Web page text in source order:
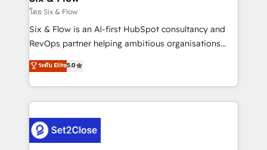
mes. 🏆 HubSpot Partner of the Year 2022, máximo
reconocimiento del ecosistema. Elite Solutions
Partner, el nivel más alto. +700 clientes
Hospital ABC, Hogares Unión, Yves Rocher,
MacStore, Café Britt, Bella Piel, confiaron en
respuestas para empezar. Te ayudamos a identificar
el primer caso de uso que más impacto te dará.
โดย Six & Flow
Six & Flow is an AI-first HubSpot consultancy and
RevOps partner helping ambitious organisations
grow with clarity, confidence, and intelligence.
Operating across the UK, Netherlands, Ireland, and
Canada, we’ve delivered thousands of successful
HubSpot projects for mid-market and enterprise
combine HubSpot, data, and AI to design connected
go-to-market systems that align people, process,
ระดับ Elite5.0